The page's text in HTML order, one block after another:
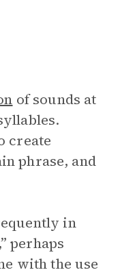
of sounds at
create
phrase, and
in
perhaps
with the use